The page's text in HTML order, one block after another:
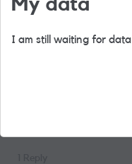
My data
I am still waiting for data